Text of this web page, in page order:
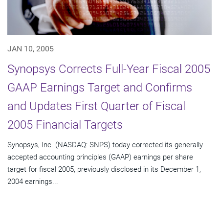
JAN 10, 2005
Synopsys Corrects Full-Year Fiscal 2005
GAAP Earnings Target and Confirms
and Updates First Quarter of Fiscal
2005 Financial Targets
Synopsys, Inc. (NASDAQ: SNPS) today corrected its generally
accepted accounting principles (GAAP) earnings per share
target for fiscal 2005, previously disclosed in its December 1,
2004 earnings...